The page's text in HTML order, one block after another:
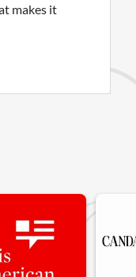
makes it